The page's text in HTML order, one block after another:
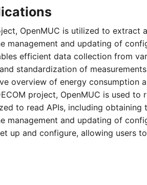
OpenMUC is utilized to
management and updating of
efficient data collection from
standardization of
overview of energy consumption
project, OpenMUC is used
to read APIs, including
management and updating of
up and configure, allowing users